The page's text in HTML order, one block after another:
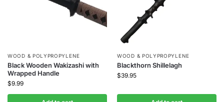
WOOD & POLYPROPYLENE
Black Wooden Wakizashi with
Wrapped Handle
$9.99
WOOD & POLYPROPYLENE
Blackthorn Shillelagh
$39.95